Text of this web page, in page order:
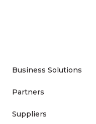
Business Solutions
Partners
Suppliers